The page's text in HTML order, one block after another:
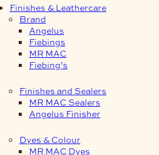
Finishes & Leathercare
Brand
Angelus
Fiebings
MR MAC
Fiebing’s
Finishes and Sealers
MR MAC Sealers
Angelus Finisher
Dyes & Colour
MR MAC Dyes